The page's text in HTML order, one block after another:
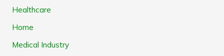
Healthcare
Home
Medical Industry